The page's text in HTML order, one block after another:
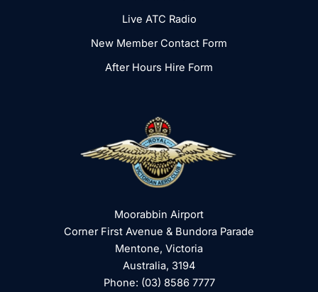
Live ATC Radio
New Member Contact Form
After Hours Hire Form
Moorabbin Airport
Corner First Avenue & Bundora Parade
Mentone, Victoria
Australia, 3194
Phone: (03) 8586 7777